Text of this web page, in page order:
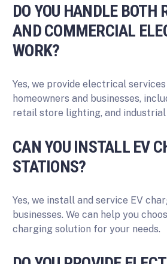
DO YOU HANDLE BOTH
AND COMMERCIAL
WORK?
Yes, we provide electrical
homeowners and businesses,
retail store lighting, and
CAN YOU INSTALL EV
STATIONS?
Yes, we install and service EV
businesses. We can help you
charging solution for your needs.